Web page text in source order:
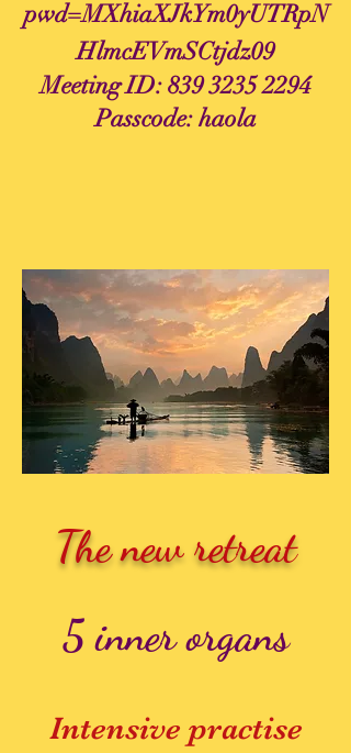
pwd=MXhiaXJkYm0yUTRpN
HlmcEVmSCtjdz09
Meeting ID:839 3235 2294
Passcode: haola
The new retreat
5 inner organs
Intensive practise